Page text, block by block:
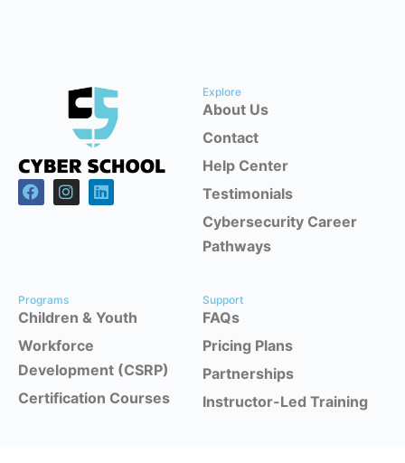
Explore
About Us
Contact
Help Center
Testimonials
Cybersecurity Career
Pathways
Programs
Children & Youth
Workforce
Development (CSRP)
Certification Courses
Support
FAQs
Pricing Plans
Partnerships
Instructor-Led Training